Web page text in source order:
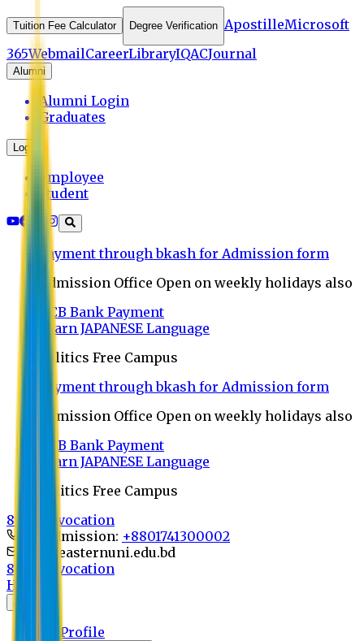
Tuition Fee Calculator Degree Verification ApostilleMicrosoft
365WebmailCareerLibraryIQACJournal
Alumni
Alumni Login
Graduates
Login
Employee
Student
Payment through bkash for Admission form
Admission Office Open on weekly holidays also
UCB Bank Payment
Learn JAPANESE Language
Politics Free Campus
Payment through bkash for Admission form
Admission Office Open on weekly holidays also
UCB Bank Payment
Learn JAPANESE Language
Politics Free Campus
8th Convocation
For Admission: +8801741300002
info@easternuni.edu.bd
8th Convocation
Home
EU Profile